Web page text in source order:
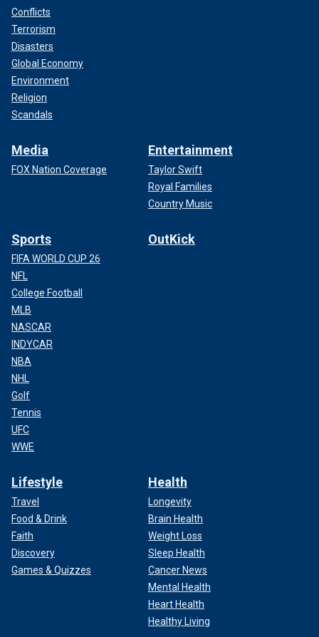
Conflicts
Terrorism
Disasters
Global Economy
Environment
Religion
Scandals
Media
FOX Nation Coverage
Entertainment
Taylor Swift
Royal Families
Country Music
Sports
FIFA WORLD CUP 26
NFL
College Football
MLB
NASCAR
INDYCAR
NBA
NHL
Golf
Tennis
UFC
WWE
OutKick
Lifestyle
Travel
Food & Drink
Faith
Discovery
Games & Quizzes
Health
Longevity
Brain Health
Weight Loss
Sleep Health
Cancer News
Mental Health
Heart Health
Healthy Living